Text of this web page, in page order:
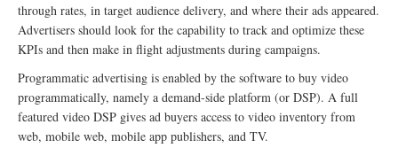
through rates, in target audience delivery, and where their ads appeared.
Advertisers should look for the capability to track and optimize these
KPIs and then make in flight adjustments during campaigns.
Programmatic advertising is enabled by the software to buy video
programmatically, namely a demand-side platform (or DSP). A full
featured video DSP gives ad buyers access to video inventory from
web, mobile web, mobile app publishers, and TV.